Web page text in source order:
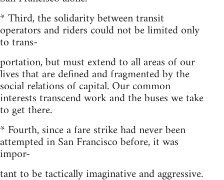
* Third, the solidarity between transit
operators and riders could not be limited only
to trans-
portation, but must extend to all areas of our
lives that are defined and fragmented by the
social relations of capital. Our common
interests transcend work and the buses we take
to get there.
* Fourth, since a fare strike had never been
attempted in San Francisco before, it was
impor-
tant to be tactically imaginative and aggressive.